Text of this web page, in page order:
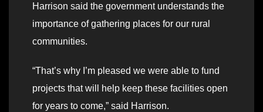
Harrison said the government understands the
importance of gathering places for our rural
communities.
“That’s why I’m pleased we were able to fund
projects that will help keep these facilities open
for years to come,” said Harrison.